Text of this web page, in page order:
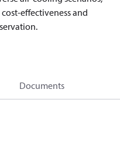
effectiveness and
Documents